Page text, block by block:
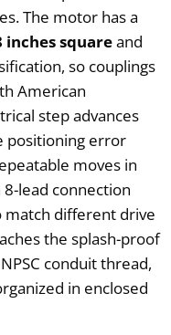
The motor has a
inches squareand
so couplings
American
step advances
positioning error
moves in
lead connection
match different drive
the splash-proof
conduit thread,
in enclosed